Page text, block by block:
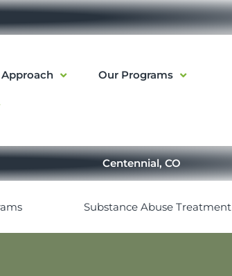
Our Programs
Centennial, CO
Substance Abuse Treatment